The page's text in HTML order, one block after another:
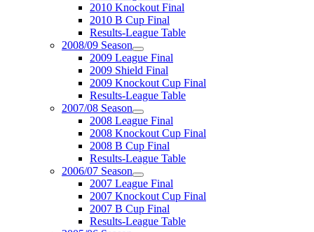
2010 Knockout Final
2010 B Cup Final
Results-League Table
2008/09 Season
2009 League Final
2009 Shield Final
2009 Knockout Cup Final
Results-League Table
2007/08 Season
2008 League Final
2008 Knockout Cup Final
2008 B Cup Final
Results-League Table
2006/07 Season
2007 League Final
2007 Knockout Cup Final
2007 B Cup Final
Results-League Table